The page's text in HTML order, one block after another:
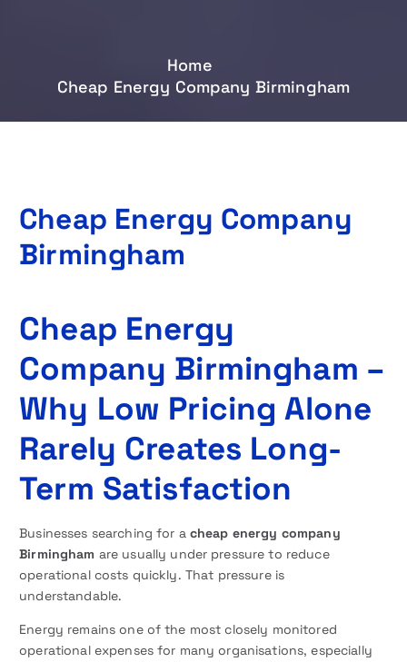
Home
Cheap Energy Company Birmingham
Cheap Energy Company
Birmingham
Cheap Energy
Company Birmingham –
Why Low Pricing Alone
Rarely Creates Long-
Term Satisfaction
Businesses searching for a cheap energy company
Birmingham are usually under pressure to reduce
operational costs quickly. That pressure is
understandable.
Energy remains one of the most closely monitored
operational expenses for many organisations, especially